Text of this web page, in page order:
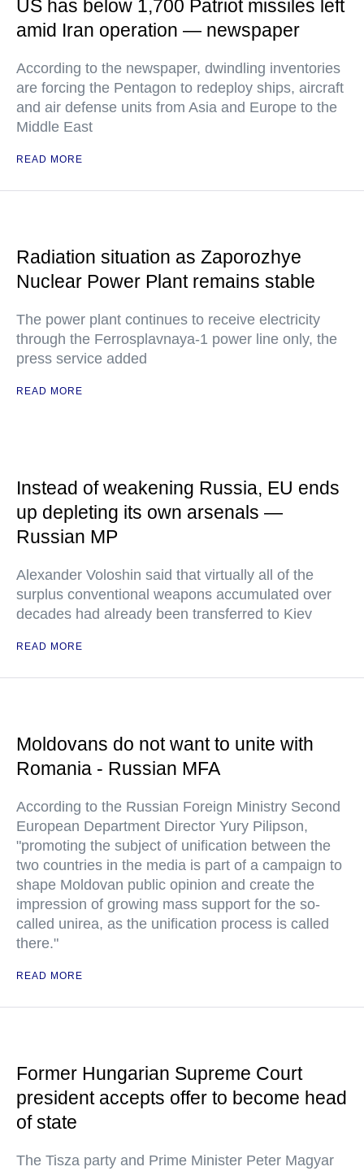
US has below 1,700 Patriot missiles left
amid Iran operation — newspaper
According to the newspaper, dwindling inventories
are forcing the Pentagon to redeploy ships, aircraft
and air defense units from Asia and Europe to the
Middle East
READ MORE
Radiation situation as Zaporozhye
Nuclear Power Plant remains stable
The power plant continues to receive electricity
through the Ferrosplavnaya-1 power line only, the
press service added
READ MORE
Instead of weakening Russia, EU ends
up depleting its own arsenals —
Russian MP
Alexander Voloshin said that virtually all of the
surplus conventional weapons accumulated over
decades had already been transferred to Kiev
READ MORE
Moldovans do not want to unite with
Romania - Russian MFA
According to the Russian Foreign Ministry Second
European Department Director Yury Pilipson,
"promoting the subject of unification between the
two countries in the media is part of a campaign to
shape Moldovan public opinion and create the
impression of growing mass support for the so-
called unirea, as the unification process is called
there."
READ MORE
Former Hungarian Supreme Court
president accepts offer to become head
of state
The Tisza party and Prime Minister Peter Magyar